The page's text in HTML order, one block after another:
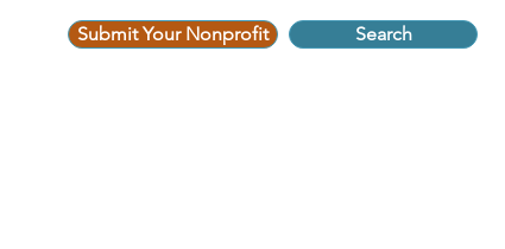
Submit Your Nonprofit Search